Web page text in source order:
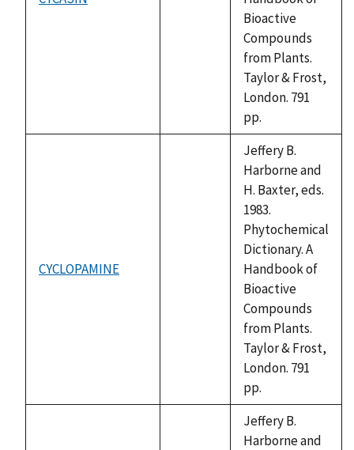
Bioactive
Compounds
from Plants.
Taylor & Frost,
London. 791
pp.
CYCLOPAMINE
Jeffery B.
Harborne and
H. Baxter, eds.
1983.
Phytochemical
Dictionary. A
Handbook of
Bioactive
Compounds
from Plants.
Taylor & Frost,
London. 791
pp.
Jeffery B.
Harborne and